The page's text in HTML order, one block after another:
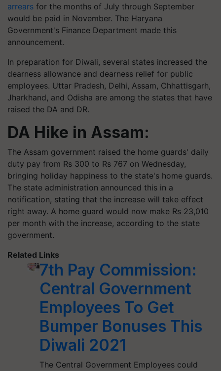
arrears for the months of July through September
would be paid in November. The Haryana
Government's Finance Department made this
announcement.
In preparation for Diwali, several states increased the
dearness allowance and dearness relief for public
employees. Uttar Pradesh, Delhi, Assam, Chhattisgarh,
Jharkhand, and Odisha are among the states that have
raised the DA and DR.
DA Hike in Assam:
The Assam government raised the home guards' daily
duty pay from Rs 300 to Rs 767 on Wednesday,
bringing holiday happiness to the state's home guards.
The state administration announced this in a
notification, stating that the increase will take effect
right away. A home guard would now make Rs 23,010
per month with the increase, according to the state
government.
Related Links
7th Pay Commission:
Central Government
Employees To Get
Bumper Bonuses This
Diwali 2021
The Central Government Employees could